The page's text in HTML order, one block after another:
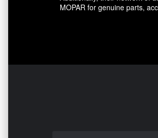
MOPAR for genuine parts,